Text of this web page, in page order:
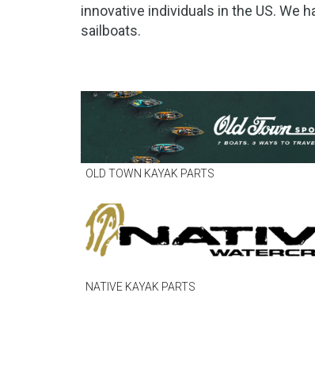
innovative individuals in the US. We
sailboats.
OLD TOWN KAYAK PARTS
NATIVE KAYAK PARTS